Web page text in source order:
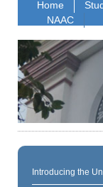
Home
NAAC
Introducing the